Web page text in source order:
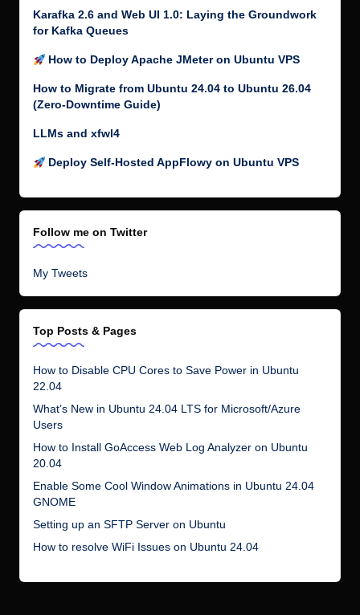
Karafka 2.6 and Web UI 1.0: Laying the Groundwork
for Kafka Queues
How to Deploy Apache JMeter on Ubuntu VPS
How to Migrate from Ubuntu 24.04 to Ubuntu 26.04
(Zero-Downtime Guide)
LLMs and xfwl4
Deploy Self-Hosted AppFlowy on Ubuntu VPS
Follow me on Twitter
My Tweets
Top Posts & Pages
How to Disable CPU Cores to Save Power in Ubuntu
22.04
What’s New in Ubuntu 24.04 LTS for Microsoft/Azure
Users
How to Install GoAccess Web Log Analyzer on Ubuntu
20.04
Enable Some Cool Window Animations in Ubuntu 24.04
GNOME
Setting up an SFTP Server on Ubuntu
How to resolve WiFi Issues on Ubuntu 24.04